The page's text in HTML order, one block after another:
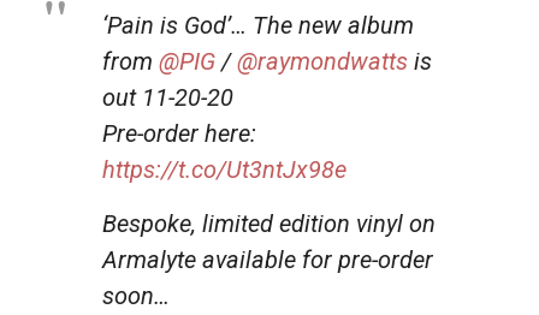
‘Pain is God’… The new album
from @PIG /@raymondwatts is
out 11-20-20
Pre-order here:
https://t.co/Ut3ntJx98e
Bespoke, limited edition vinyl on
Armalyte available for pre-order
soon…